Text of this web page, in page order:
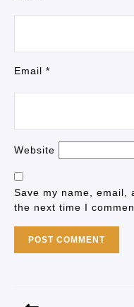
Email *
Website
Save my name, email,
the next time I